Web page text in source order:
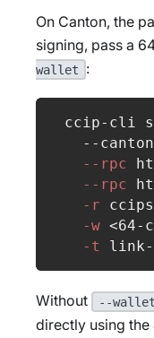
On Canton, the
signing, pass a
wallet
:
ccip-cli
--
--rpc
--rpc
-r
-w <64-
-t
link-
Without --wallet
directly using